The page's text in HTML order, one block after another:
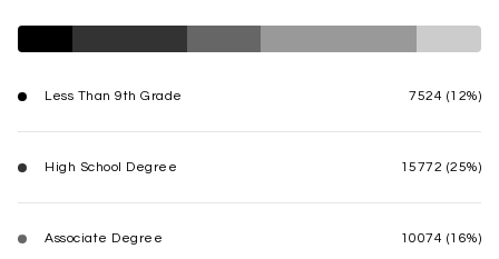
Less Than 9th Grade 7524 (12%)
High School Degree 15772 (25%)
Associate Degree 10074 (16%)